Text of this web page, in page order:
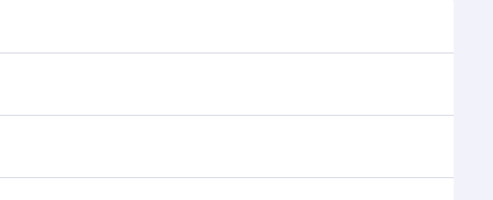
and frequencies.
efficient transfers at Hamad International Airport.